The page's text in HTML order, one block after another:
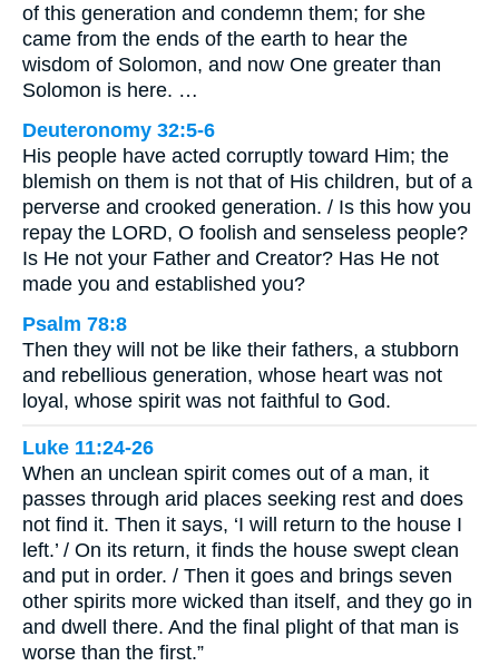
of this generation and condemn them; for she
came from the ends of the earth to hear the
wisdom of Solomon, and now One greater than
Solomon is here. …
Deuteronomy 32:5-6
His people have acted corruptly toward Him; the
blemish on them is not that of His children, but of a
perverse and crooked generation. / Is this how you
repay the LORD, O foolish and senseless people?
Is He not your Father and Creator? Has He not
made you and established you?
Psalm 78:8
Then they will not be like their fathers, a stubborn
and rebellious generation, whose heart was not
loyal, whose spirit was not faithful to God.
Luke 11:24-26
When an unclean spirit comes out of a man, it
passes through arid places seeking rest and does
not find it. Then it says, ‘I will return to the house I
left.’ / On its return, it finds the house swept clean
and put in order. / Then it goes and brings seven
other spirits more wicked than itself, and they go in
and dwell there. And the final plight of that man is
worse than the first.”